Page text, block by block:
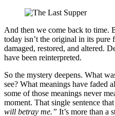
And then we come back to time.
today isn’t the original in its pure
damaged, restored, and altered.
have been reinterpreted.
So the mystery deepens. What
see? What meanings have faded
some of those meanings never
moment. That single sentence
will betray me.” It’s more than a